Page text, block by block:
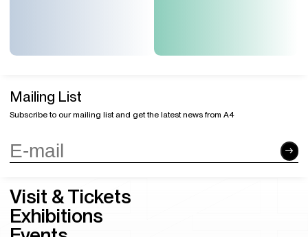
Mailing List
Subscribe to our mailing list and get the latest news from A4
Visit & Tickets
Exhibitions